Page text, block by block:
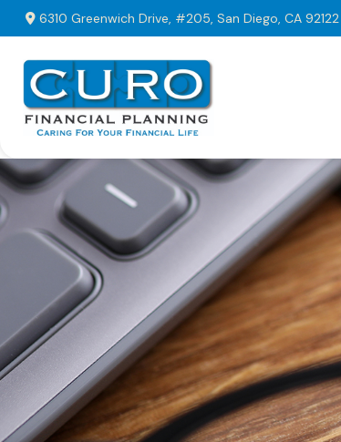
6310 Greenwich Drive, #205, San Diego, CA 92122